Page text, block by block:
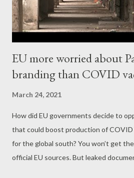
in-chief have been doing so abroad for
EU more worried about
branding than COVID
March 24, 2021
How did EU governments decide to
that could boost production of COVID
for the global south? You won’t get
official EU sources. But leaked